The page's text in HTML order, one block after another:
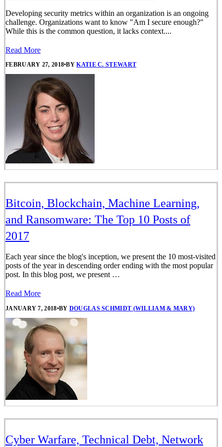
Developing security metrics within an organization is an ongoing
challenge. Organizations want to know "Am I secure enough?"
While this is the common question, it lacks context....
Read More
FEBRUARY 27, 2018•BYKATIE C. STEWART
Bitcoin, Blockchain, Machine Learning,
and Ransomware: The Top 10 Posts of
2017
Each year since the blog's inception, we present the 10 most-visited
posts of the year in descending order ending with the most popular
post. In this blog post, we present …
Read More
JANUARY 7, 2018•BY DOUGLAS SCHMIDT (WILLIAM & MARY)
Cyber Warfare, Technical Debt, Network